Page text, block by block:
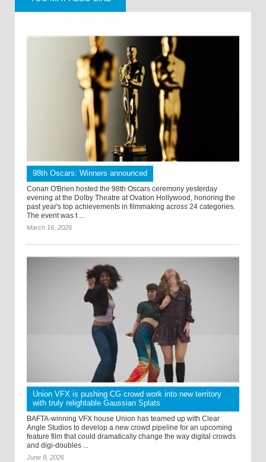
98th Oscars: Winners announced
Conan O'Brien hosted the 98th Oscars ceremony yesterday
evening at the Dolby Theatre at Ovation Hollywood, honoring the
past year's top achievements in filmmaking across 24 categories.
The event was t ...
March 16, 2026
Union VFX is pushing CG crowd work into new territory
with truly relightable Gaussian Splats
BAFTA-winning VFX house Union has teamed up with Clear
Angle Studios to develop a new crowd pipeline for an upcoming
feature film that could dramatically change the way digital crowds
and digi-doubles ...
June 9, 2026